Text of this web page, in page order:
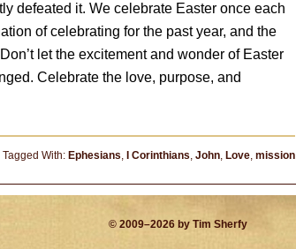
defeated it. We celebrate Easter once each
of celebrating for the past year, and the
let the excitement and wonder of Easter
Celebrate the love, purpose, and
Tagged With: Ephesians, I Corinthians, John, Love, mission
© 2009–2026 by Tim Sherfy